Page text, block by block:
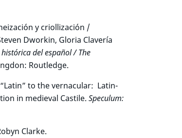
y criollización /
Dworkin, Gloria Clavería
del español / The
Routledge.
to the vernacular: Latin-
in medieval Castile. Speculum:
Clarke.